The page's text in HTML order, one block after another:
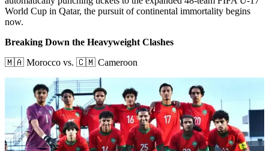
World Cup in Qatar, the pursuit of continental immortality begins
now.
Breaking Down the Heavyweight Clashes
🇲🇦 Morocco vs. 🇨🇲 Cameroon